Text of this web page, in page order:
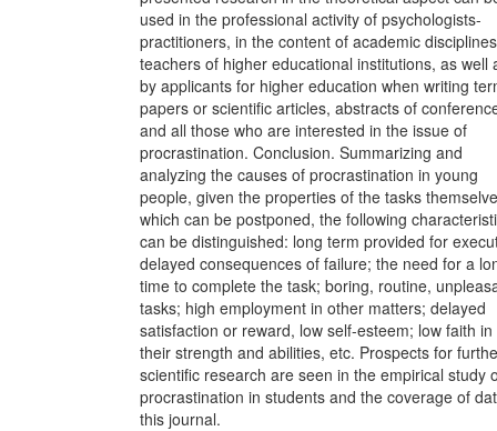
used in the professional activity of psychologists-
practitioners, in the content of academic
teachers of higher educational institutions, as well
by applicants for higher education when writing
papers or scientific articles, abstracts of
and all those who are interested in the issue of
procrastination. Conclusion. Summarizing and
analyzing the causes of procrastination in young
people, given the properties of the tasks
which can be postponed, the following
can be distinguished: long term provided for
delayed consequences of failure; the need for a
time to complete the task; boring, routine,
tasks; high employment in other matters; delayed
satisfaction or reward, low self-esteem; low faith in
their strength and abilities, etc. Prospects for
scientific research are seen in the empirical study
procrastination in students and the coverage of
this journal.